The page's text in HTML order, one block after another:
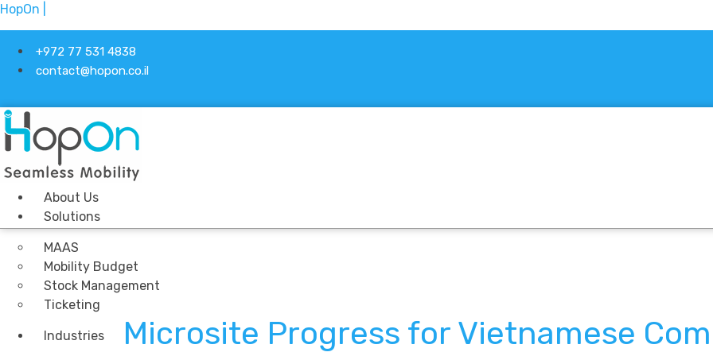
HopOn |
+972 77 531 4838
contact@hopon.co.il
About Us
Solutions
MAAS
Mobility Budget
Stock Management
Ticketing
Industries Microsite Progress for Vietnamese